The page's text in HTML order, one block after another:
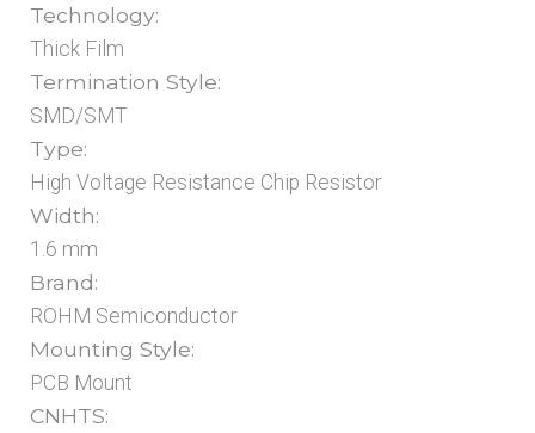
Technology:
Thick Film
Termination Style:
SMD/SMT
Type:
High Voltage Resistance Chip Resistor
Width:
1.6 mm
Brand:
ROHM Semiconductor
Mounting Style:
PCB Mount
CNHTS: